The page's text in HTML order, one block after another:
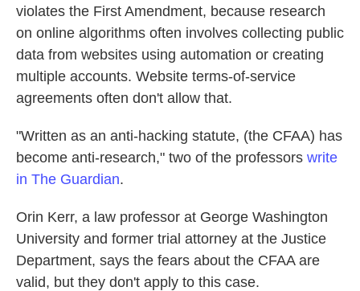
violates the First Amendment, because research
on online algorithms often involves collecting public
data from websites using automation or creating
multiple accounts. Website terms-of-service
agreements often don't allow that.
"Written as an anti-hacking statute, (the CFAA) has
become anti-research," two of the professors write
in The Guardian.
Orin Kerr, a law professor at George Washington
University and former trial attorney at the Justice
Department, says the fears about the CFAA are
valid, but they don't apply to this case.